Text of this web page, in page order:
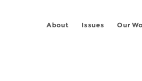
About Issues Our